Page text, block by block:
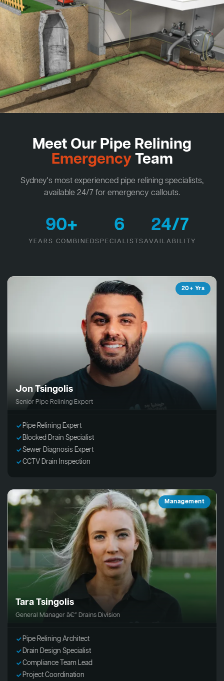
Meet Our Pipe Relining
EmergencyTeam
Sydney's most experienced pipe relining specialists,
available 24/7 for emergency callouts.
90+
YEARS COMBINED
6
SPECIALISTS
24/7
AVAILABILITY
20+ Yrs
Jon Tsingolis
Senior Pipe Relining Expert
Pipe Relining Expert
Blocked Drain Specialist
Sewer Diagnosis Expert
CCTV Drain Inspection
Management
Tara Tsingolis
General Manager â€“ Drains Division
Pipe Relining Architect
Drain Design Specialist
Compliance Team Lead
Project Coordination